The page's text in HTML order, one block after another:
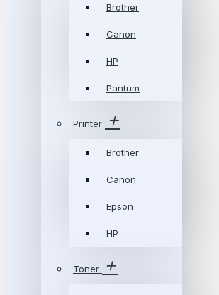
Brother
Canon
HP
Pantum
Printer
Brother
Canon
Epson
HP
Toner